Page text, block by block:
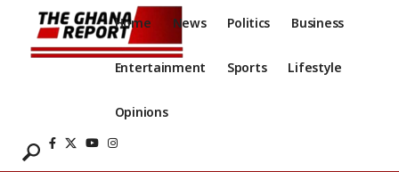
Home News Politics Business
Entertainment Sports Lifestyle
Opinions